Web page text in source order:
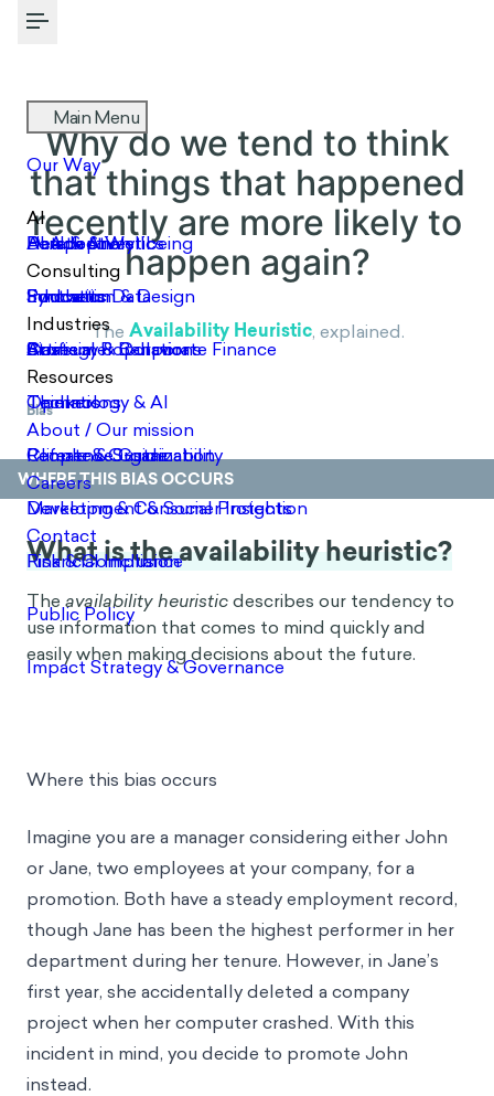
Why do we tend to think that
things that happened
recently are more likely to
happen again?
The Availability Heuristic, explained.
Bias
WHERE THIS BIAS OCCURS
What is the availability heuristic?
The availability heuristicdescribes our tendency to
use information that comes to mind quickly and
easily when making decisions about the future.